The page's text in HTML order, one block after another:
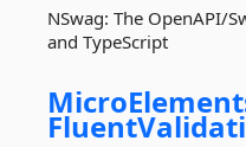
NSwag: The OpenAPI/
and TypeScript